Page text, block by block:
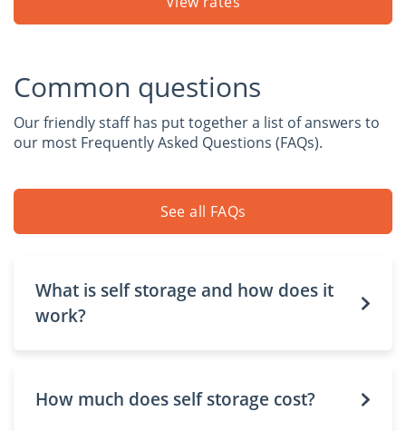
Common questions
Our friendly staff has put together a list of answers to
our most Frequently Asked Questions (FAQs).
See all FAQs
What is self storage and how does it
work?
How much does self storage cost?